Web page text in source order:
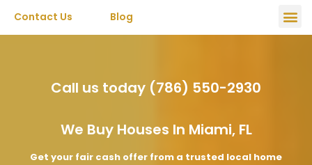
Contact Us Blog
Call us today (786) 550-2930
We Buy Houses In Miami, FL
Get your fair cash offer from a trusted local home